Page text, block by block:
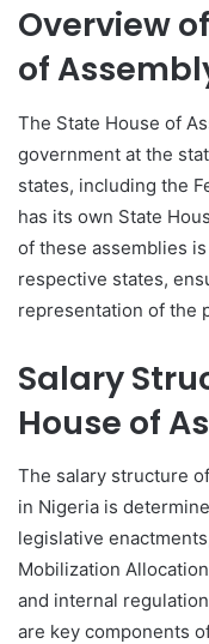
Overview
of
The State House of
government at the
states, including the
has its own State
of these assemblies
respective states,
representation of the
Salary
House of
The salary structure
in Nigeria is
legislative
Mobilization
and internal
are key components